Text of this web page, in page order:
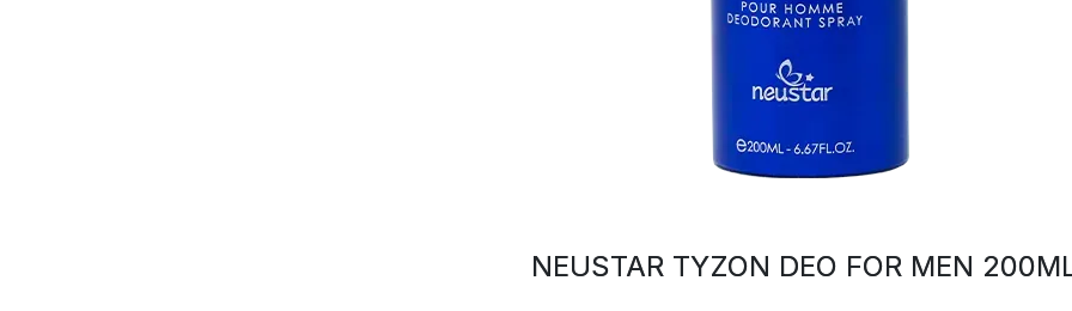
NEUSTAR TYZON DEO FOR MEN